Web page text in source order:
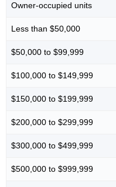
Owner-occupied units
Less than $50,000
$50,000 to $99,999
$100,000 to $149,999
$150,000 to $199,999
$200,000 to $299,999
$300,000 to $499,999
$500,000 to $999,999